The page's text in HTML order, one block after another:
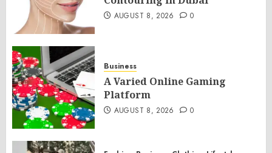
AUGUST 8, 2026 0
Business
A Varied Online Gaming
Platform
AUGUST 8, 2026 0